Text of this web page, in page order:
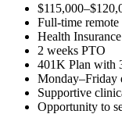
Full-time remote
Health Insurance
2 weeks PTO
401K Plan with
Monday–Friday
Supportive
Opportunity to